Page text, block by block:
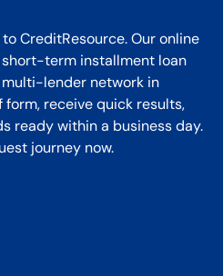
to CreditResource. Our online
term installment loan
lender network in
receive quick results,
ready within a business day.
journey now.